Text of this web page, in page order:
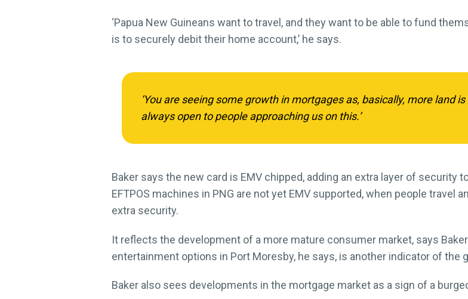
‘Papua New Guineans want to travel, and they want to be able to fund
is to securely debit their home account,’ he says.
‘You are seeing some growth in mortgages as, basically, more land
always open to people approaching us on this.’
Baker says the new card is EMV chipped, adding an extra layer of security
EFTPOS machines in PNG are not yet EMV supported, when people travel
extra security.
It reflects the development of a more mature consumer market, says
entertainment options in Port Moresby, he says, is another indicator of the
Baker also sees developments in the mortgage market as a sign of a